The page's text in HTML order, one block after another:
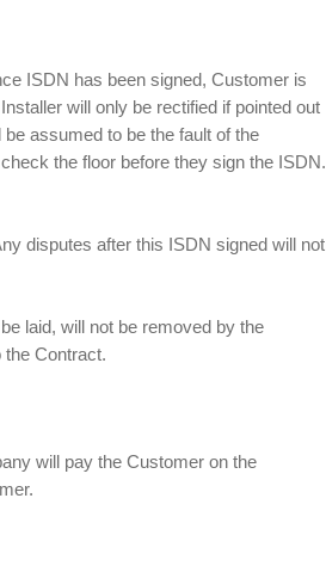
ISDN has been signed, Customer is
will only be rectified if pointed out
assumed to be the fault of the
the floor before they sign the ISDN.
disputes after this ISDN signed will not
laid, will not be removed by the
Contract.
will pay the Customer on the